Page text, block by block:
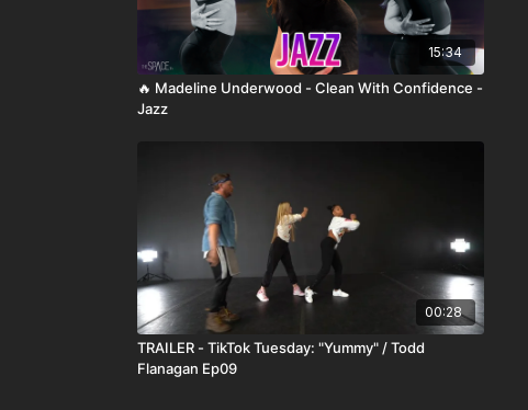
15:34
🔥 Madeline Underwood - Clean With Confidence -
Jazz
00:28
TRAILER - TikTok Tuesday: "Yummy" / Todd
Flanagan Ep09